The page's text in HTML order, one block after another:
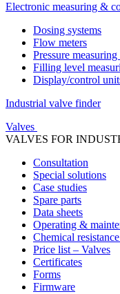
Electronic measuring &
Dosing systems
Flow meters
Pressure measuring
Filling level
Display/control
Industrial valve finder
Valves
VALVES FOR
Consultation
Special solutions
Case studies
Spare parts
Data sheets
Operating &
Chemical
Price list – Valves
Certificates
Forms
Firmware